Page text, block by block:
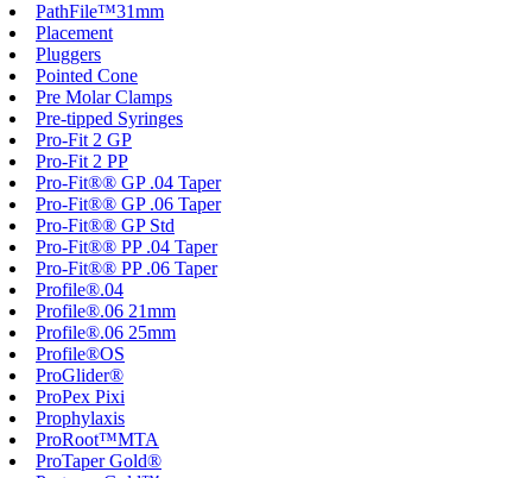
PathFile™31mm
Placement
Pluggers
Pointed Cone
Pre Molar Clamps
Pre-tipped Syringes
Pro-Fit 2 GP
Pro-Fit 2 PP
Pro-Fit®® GP .04 Taper
Pro-Fit®® GP .06 Taper
Pro-Fit®® GP Std
Pro-Fit®® PP .04 Taper
Pro-Fit®® PP .06 Taper
Profile®.04
Profile®.06 21mm
Profile®.06 25mm
Profile®OS
ProGlider®
ProPex Pixi
Prophylaxis
ProRoot™MTA
ProTaper Gold®